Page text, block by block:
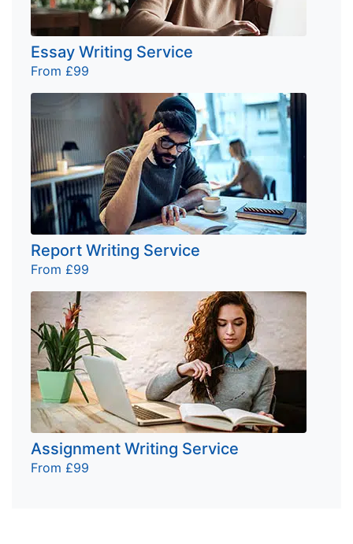
Essay Writing Service
From £99
Report Writing Service
From £99
Assignment Writing Service
From £99